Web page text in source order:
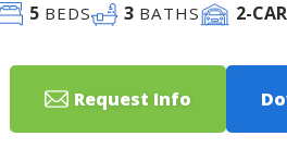
5BEDS 3 BATHS 2-CAR
Request Info